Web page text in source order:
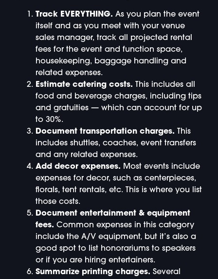
Track EVERYTHING. As you plan the event
itself and as you meet with your venue
sales manager, track all projected rental
fees for the event and function space,
housekeeping, baggage handling and
related expenses.
Estimate catering costs. This includes all
food and beverage charges, including tips
and gratuities — which can account for up
to 30%.
Document transportation charges. This
includes shuttles, coaches, event transfers
and any related expenses.
Add decor expenses. Most events include
expenses for decor, such as centerpieces,
florals, tent rentals, etc. This is where you list
those costs.
Document entertainment & equipment
fees. Common expenses in this category
include the A/V equipment, but it’s also a
good spot to list honorariums to speakers
or if you are hiring entertainers.
Summarize printing charges. Several